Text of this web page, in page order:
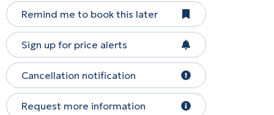
Remind me to book this later
Sign up for price alerts
Cancellation notification
Request more information